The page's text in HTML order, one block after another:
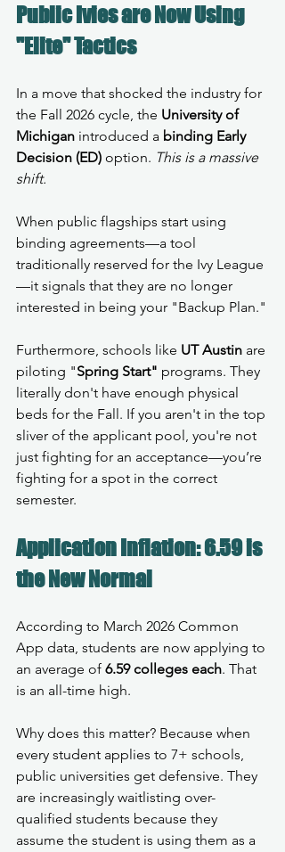
Public Ivies are Now Using
"Elite" Tactics
In a move that shocked the industry for
the Fall 2026 cycle, the University of
Michigan introduced a binding Early
Decision (ED) option. This is a massive
shift.
When public flagships start using
binding agreements—a tool
traditionally reserved for the Ivy League
—it signals that they are no longer
interested in being your "Backup Plan."
Furthermore, schools like UT Austin are
piloting "Spring Start" programs. They
literally don't have enough physical
beds for the Fall. If you aren't in the top
sliver of the applicant pool, you're not
just fighting for an acceptance—you’re
fighting for a spot in the correct
semester.
Application Inflation: 6.59 is
the New Normal
According to March 2026 Common
App data, students are now applying to
an average of 6.59 colleges each. That
is an all-time high.
Why does this matter? Because when
every student applies to 7+ schools,
public universities get defensive. They
are increasingly waitlisting over-
qualified students because they
assume the student is using them as a